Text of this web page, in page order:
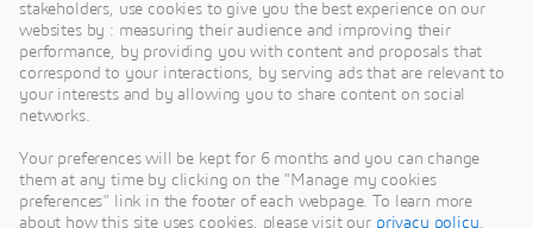
stakeholders, use cookies to give you the best experience on our
websites by : measuring their audience and improving their
performance, by providing you with content and proposals that
correspond to your interactions, by serving ads that are relevant to
your interests and by allowing you to share content on social
networks.
Your preferences will be kept for 6 months and you can change
them at any time by clicking on the "Manage my cookies
preferences" link in the footer of each webpage. To learn more
about how this site uses cookies, please visit our privacy policy.